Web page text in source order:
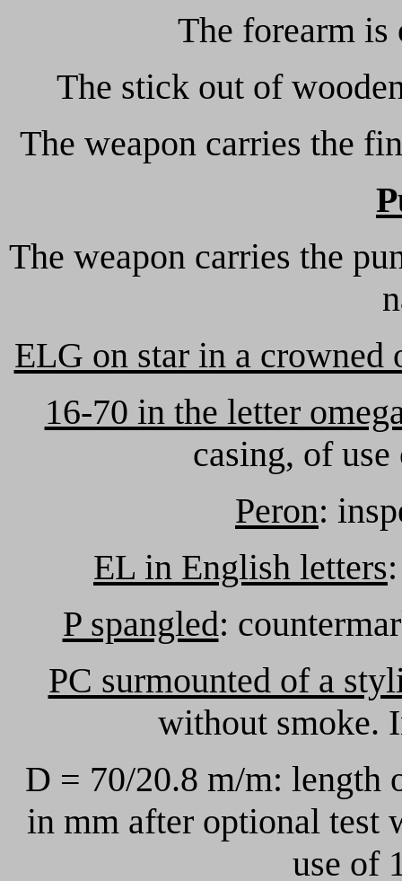
The forearm
The stick out of
The weapon carries the
The weapon carries the
ELG on star in a crowned
16-70 in the letter
casing, of
Peron:
EL in English letters
P spangled:
PC surmounted of a
without smoke.
D = 70/20.8 m/m: length
in mm after optional test
use of